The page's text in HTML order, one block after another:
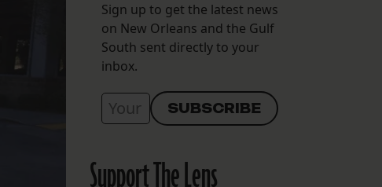
Sign up to get the latest news
on New Orleans and the Gulf
South sent directly to your
inbox.
Support The Lens